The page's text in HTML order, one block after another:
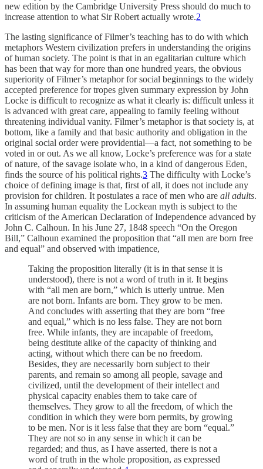
new edition by the Cambridge University Press should do much to
increase attention to what Sir Robert actually wrote.2
The lasting significance of Filmer’s teaching has to do with which
metaphors Western civilization prefers in understanding the origins
of human society. The point is that in an egalitarian culture which
has been that way for more than one hundred years, the obvious
superiority of Filmer’s metaphor for social beginnings to the widely
accepted preference for tropes given summary expression by John
Locke is difficult to recognize as what it clearly is: difficult unless it
is advanced with great care, appealing to family feeling without
threatening individual vanity. Filmer’s metaphor is that society is, at
bottom, like a family and that basic authority and obligation in the
original social order were providential—a fact, not something to be
voted in or out. As we all know, Locke’s preference was for a state
of nature, of the savage isolate who, in a kind of dangerous Eden,
finds the source of his political rights.3 The difficulty with Locke’s
choice of defining image is that, first of all, it does not include any
provision for children. It postulates a race of men who are all adults.
In assuming human equality the Lockean myth is subject to the
criticism of the American Declaration of Independence advanced by
John C. Calhoun. In his June 27, 1848 speech “On the Oregon
Bill,” Calhoun examined the proposition that “all men are born free
and equal” and observed with impatience,
Taking the proposition literally (it is in that sense it is
understood), there is not a word of truth in it. It begins
with “all men are born,” which is utterly untrue. Men
are not born. Infants are born. They grow to be men.
And concludes with asserting that they are born “free
and equal,” which is no less false. They are not born
free. While infants, they are incapable of freedom,
being destitute alike of the capacity of thinking and
acting, without which there can be no freedom.
Besides, they are necessarily born subject to their
parents, and remain so among all people, savage and
civilized, until the development of their intellect and
physical capacity enables them to take care of
themselves. They grow to all the freedom, of which the
condition in which they were born permits, by growing
to be men. Nor is it less false that they are born “equal.”
They are not so in any sense in which it can be
regarded; and thus, as I have asserted, there is not a
word of truth in the whole proposition, as expressed